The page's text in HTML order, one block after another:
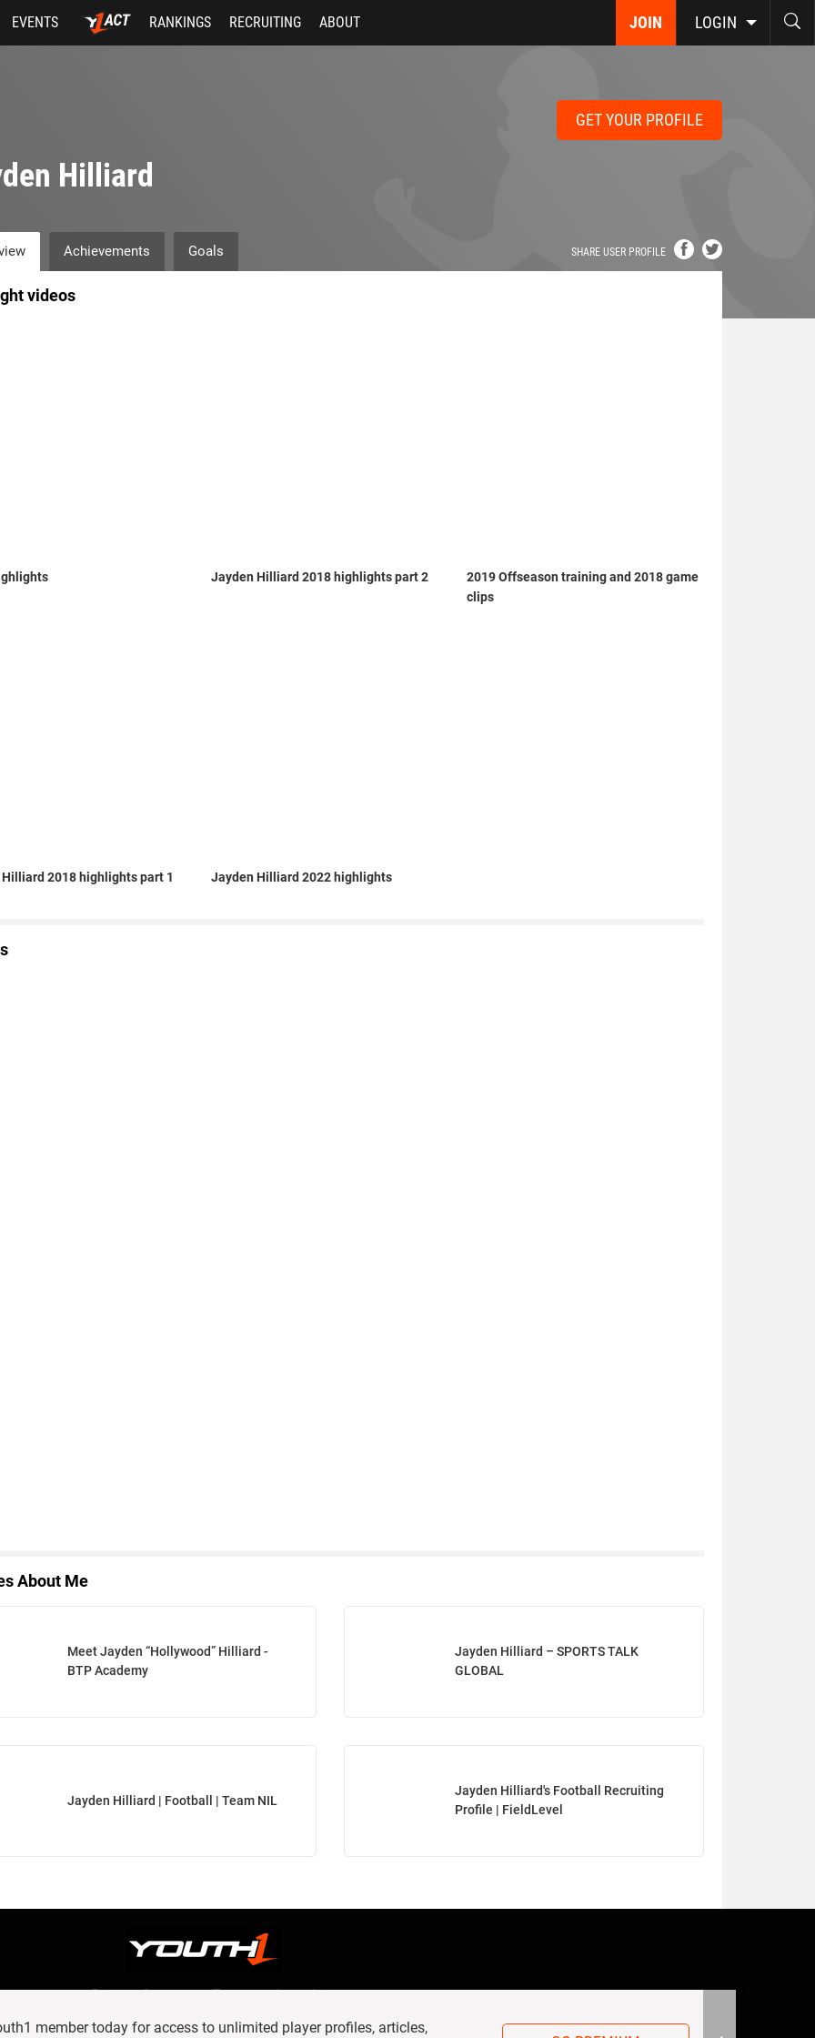
JOIN LOGIN
EVENTS RANKINGS RECRUITING ABOUT
GET YOUR PROFILE
Hilliard
SHARE USER PROFILE
Achievements Goals
videos
Jayden Hilliard 2018 highlights part 2
2019 Offseason training and 2018 game
clips
2018 highlights part 1 Jayden Hilliard 2022 highlights
About Me
Meet Jayden “Hollywood” Hilliard -
BTP Academy
Jayden Hilliard – SPORTS TALK
GLOBAL
Jayden Hilliard | Football | Team NIL
Jayden Hilliard's Football Recruiting
Profile | FieldLevel
member today for access to unlimited player profiles, articles,
Privacy Statement Terms and conditions
© 2016 Youth1. All rights reserved.